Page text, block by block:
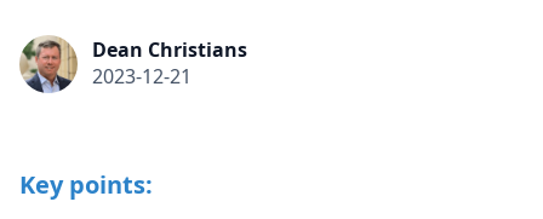
Dean Christians
2023-12-21
Key points: